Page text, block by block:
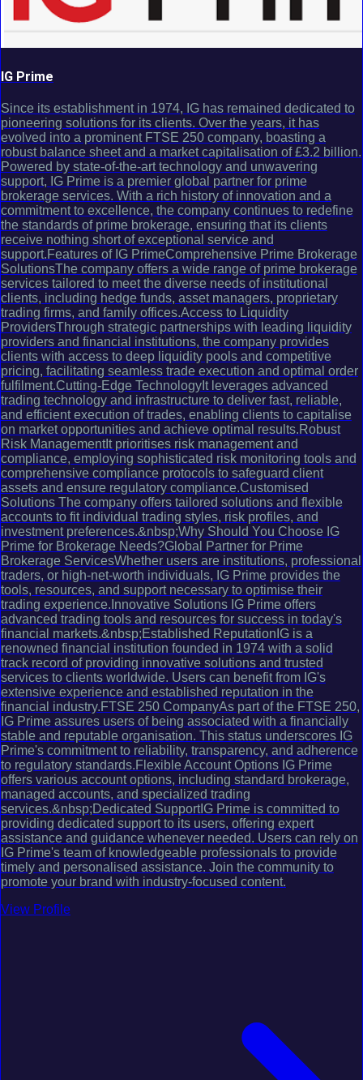
IG Prime
Since its establishment in 1974, IG has remained dedicated to
pioneering solutions for its clients. Over the years, it has
evolved into a prominent FTSE 250 company, boasting a
robust balance sheet and a market capitalisation of £3.2 billion.
Powered by state-of-the-art technology and unwavering
support, IG Prime is a premier global partner for prime
brokerage services. With a rich history of innovation and a
commitment to excellence, the company continues to redefine
the standards of prime brokerage, ensuring that its clients
receive nothing short of exceptional service and
support.Features of IG PrimeComprehensive Prime Brokerage
SolutionsThe company offers a wide range of prime brokerage
services tailored to meet the diverse needs of institutional
clients, including hedge funds, asset managers, proprietary
trading firms, and family offices.Access to Liquidity
ProvidersThrough strategic partnerships with leading liquidity
providers and financial institutions, the company provides
clients with access to deep liquidity pools and competitive
pricing, facilitating seamless trade execution and optimal order
fulfilment.Cutting-Edge TechnologyIt leverages advanced
trading technology and infrastructure to deliver fast, reliable,
and efficient execution of trades, enabling clients to capitalise
on market opportunities and achieve optimal results.Robust
Risk ManagementIt prioritises risk management and
compliance, employing sophisticated risk monitoring tools and
comprehensive compliance protocols to safeguard client
assets and ensure regulatory compliance.Customised
Solutions The company offers tailored solutions and flexible
accounts to fit individual trading styles, risk profiles, and
investment preferences.&nbsp;Why Should You Choose IG
Prime for Brokerage Needs?Global Partner for Prime
Brokerage ServicesWhether users are institutions, professional
traders, or high-net-worth individuals, IG Prime provides the
tools, resources, and support necessary to optimise their
trading experience.Innovative Solutions IG Prime offers
advanced trading tools and resources for success in today's
financial markets.&nbsp;Established ReputationIG is a
renowned financial institution founded in 1974 with a solid
track record of providing innovative solutions and trusted
services to clients worldwide. Users can benefit from IG's
extensive experience and established reputation in the
financial industry.FTSE 250 CompanyAs part of the FTSE 250,
IG Prime assures users of being associated with a financially
stable and reputable organisation. This status underscores IG
Prime's commitment to reliability, transparency, and adherence
to regulatory standards.Flexible Account Options IG Prime
offers various account options, including standard brokerage,
managed accounts, and specialized trading
services.&nbsp;Dedicated SupportIG Prime is committed to
providing dedicated support to its users, offering expert
assistance and guidance whenever needed. Users can rely on
IG Prime's team of knowledgeable professionals to provide
timely and personalised assistance. Join the community to
promote your brand with industry-focused content.
View Profile